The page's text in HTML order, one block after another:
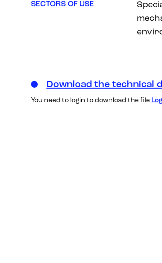
SECTORS OF USE
Download the technical
You need to login to download the file